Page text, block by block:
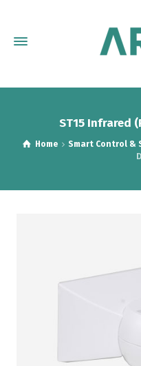
ST15 Infrared
Home Smart Control &